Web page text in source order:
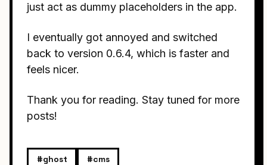
just act as dummy placeholders in the app.
I eventually got annoyed and switched
back to version 0.6.4, which is faster and
feels nicer.
Thank you for reading. Stay tuned for more
posts!
#ghost #cms